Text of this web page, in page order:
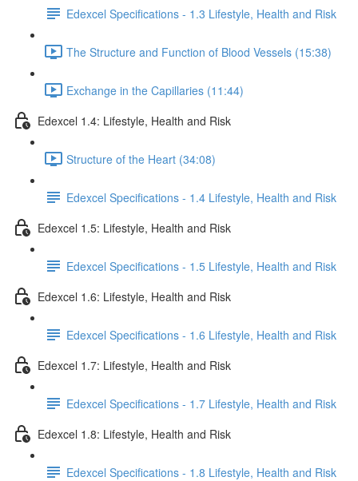
Edexcel Specifications - 1.3 Lifestyle, Health and Risk
The Structure and Function of Blood Vessels (15:38)
Exchange in the Capillaries (11:44)
Edexcel 1.4: Lifestyle, Health and Risk
Structure of the Heart (34:08)
Edexcel Specifications - 1.4 Lifestyle, Health and Risk
Edexcel 1.5: Lifestyle, Health and Risk
Edexcel Specifications - 1.5 Lifestyle, Health and Risk
Edexcel 1.6: Lifestyle, Health and Risk
Edexcel Specifications - 1.6 Lifestyle, Health and Risk
Edexcel 1.7: Lifestyle, Health and Risk
Edexcel Specifications - 1.7 Lifestyle, Health and Risk
Edexcel 1.8: Lifestyle, Health and Risk
Edexcel Specifications - 1.8 Lifestyle, Health and Risk